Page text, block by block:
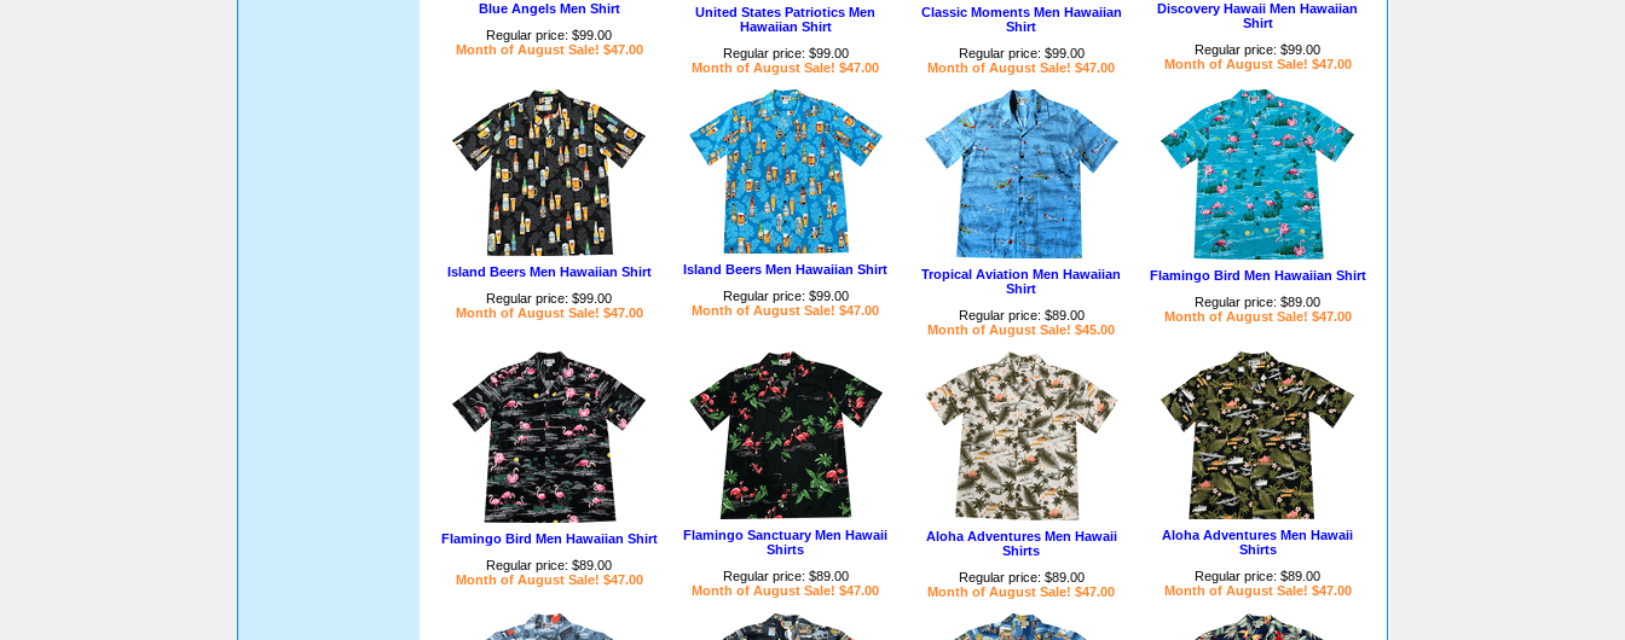
Blue Angels Men Shirt
Regular price: $99.00
Month of August Sale! $47.00
United States Patriotics Men
Hawaiian Shirt
Regular price: $99.00
Month of August Sale! $47.00
Classic Moments Men Hawaiian
Shirt
Regular price: $99.00
Month of August Sale! $47.00
Discovery Hawaii Men Hawaiian
Shirt
Regular price: $99.00
Month of August Sale! $47.00
Island Beers Men Hawaiian Shirt
Regular price: $99.00
Month of August Sale! $47.00
Island Beers Men Hawaiian Shirt
Regular price: $99.00
Month of August Sale! $47.00
Tropical Aviation Men Hawaiian
Shirt
Regular price: $89.00
Month of August Sale! $45.00
Flamingo Bird Men Hawaiian Shirt
Regular price: $89.00
Month of August Sale! $47.00
Flamingo Bird Men Hawaiian Shirt
Regular price: $89.00
Month of August Sale! $47.00
Flamingo Sanctuary Men Hawaii
Shirts
Regular price: $89.00
Month of August Sale! $47.00
Aloha Adventures Men Hawaii
Shirts
Regular price: $89.00
Month of August Sale! $47.00
Aloha Adventures Men Hawaii
Shirts
Regular price: $89.00
Month of August Sale! $47.00